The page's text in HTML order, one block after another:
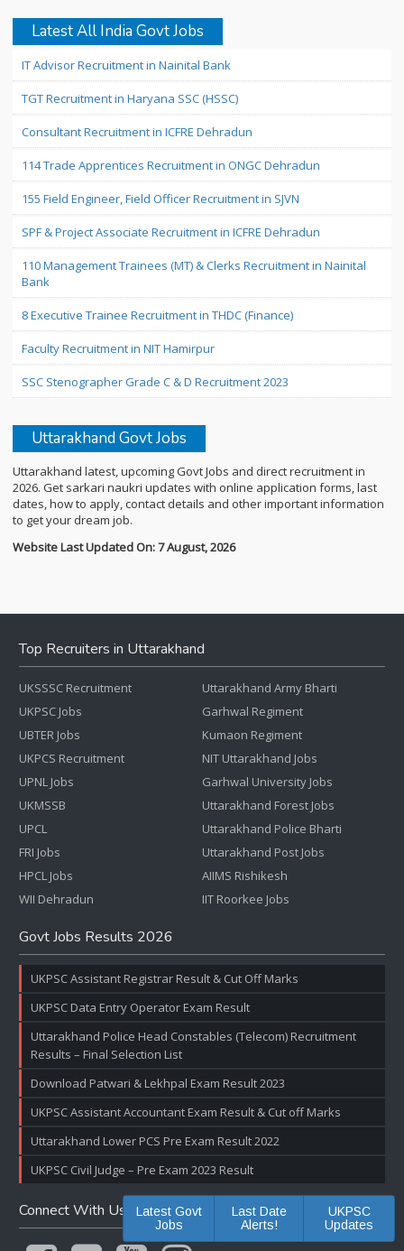
Latest All India Govt Jobs
IT Advisor Recruitment in Nainital Bank
TGT Recruitment in Haryana SSC (HSSC)
Consultant Recruitment in ICFRE Dehradun
114 Trade Apprentices Recruitment in ONGC Dehradun
155 Field Engineer, Field Officer Recruitment in SJVN
SPF & Project Associate Recruitment in ICFRE Dehradun
110 Management Trainees (MT) & Clerks Recruitment in Nainital
Bank
8 Executive Trainee Recruitment in THDC (Finance)
Faculty Recruitment in NIT Hamirpur
SSC Stenographer Grade C & D Recruitment 2023
Uttarakhand Govt Jobs
Uttarakhand latest, upcoming Govt Jobs and direct recruitment in
2026. Get sarkari naukri updates with online application forms, last
dates, how to apply, contact details and other important information
to get your dream job.
Website Last Updated On: 7 August, 2026
Top Recruiters in Uttarakhand
UKSSSC Recruitment
UKPSC Jobs
UBTER Jobs
UKPCS Recruitment
UPNL Jobs
UKMSSB
UPCL
FRI Jobs
HPCL Jobs
WII Dehradun
Uttarakhand Army Bharti
Garhwal Regiment
Kumaon Regiment
NIT Uttarakhand Jobs
Garhwal University Jobs
Uttarakhand Forest Jobs
Uttarakhand Police Bharti
Uttarakhand Post Jobs
AIIMS Rishikesh
IIT Roorkee Jobs
Govt Jobs Results 2026
UKPSC Assistant Registrar Result & Cut Off Marks
UKPSC Data Entry Operator Exam Result
Uttarakhand Police Head Constables (Telecom) Recruitment
Results – Final Selection List
Download Patwari & Lekhpal Exam Result 2023
UKPSC Assistant Accountant Exam Result & Cut off Marks
Uttarakhand Lower PCS Pre Exam Result 2022
UKPSC Civil Judge – Pre Exam 2023 Result
Connect With Us
Latest Govt
Jobs
Last Date
Alerts!
UKPSC
Updates